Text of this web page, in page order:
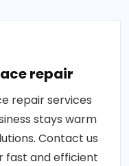
repair
repair services
stays warm
Contact us
fast and efficient